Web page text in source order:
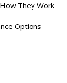
They Work
Options